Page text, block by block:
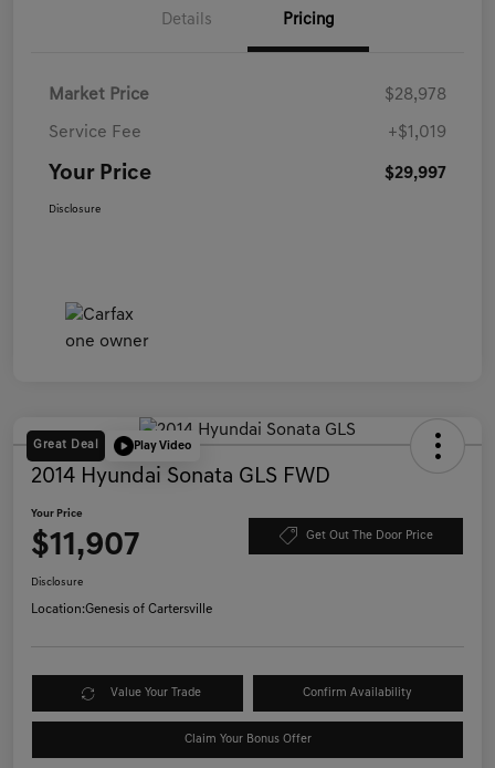
Details Pricing
Market Price $28,978
Service Fee +$1,019
Your Price $29,997
Disclosure
Great Deal Play Video
2014 Hyundai Sonata GLS FWD
Your Price
$11,907 Get Out The Door Price
Disclosure
Location:Genesis of Cartersville
Value Your Trade Confirm Availability
Claim Your Bonus Offer